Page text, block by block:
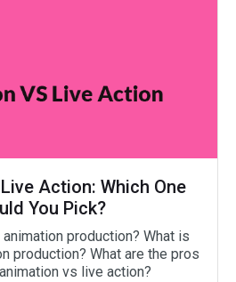
Action: Which One
You Pick?
production? What is
production? What are the pros
vs live action?